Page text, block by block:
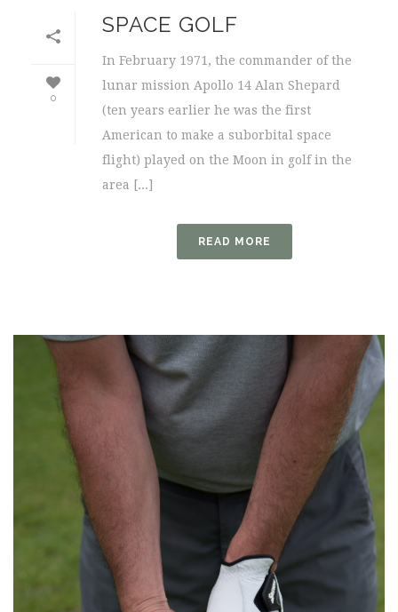
0
SPACE GOLF
In February 1971, the commander of the
lunar mission Apollo 14 Alan Shepard
(ten years earlier he was the first
American to make a suborbital space
flight) played on the Moon in golf in the
area [...]
READ MORE